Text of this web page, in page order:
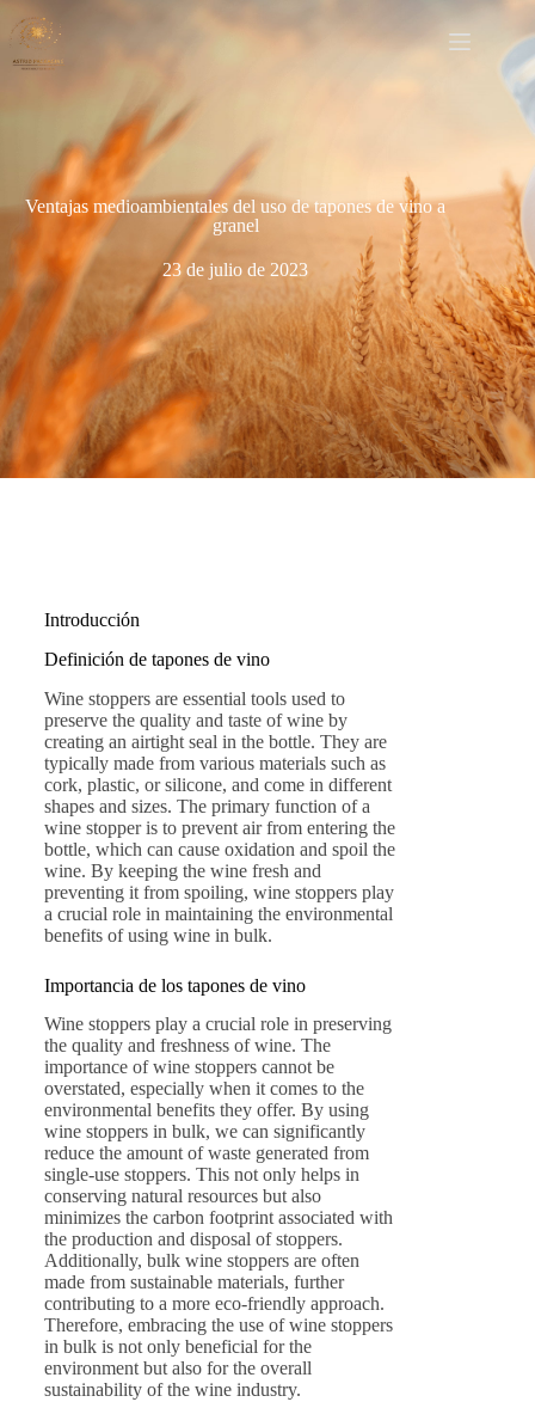
Ventajas medioambientales del uso de tapones de vino a
granel
23 de julio de 2023
Introducción
Definición de tapones de vino
Wine stoppers are essential tools used to
preserve the quality and taste of wine by
creating an airtight seal in the bottle. They are
typically made from various materials such as
cork, plastic, or silicone, and come in different
shapes and sizes. The primary function of a
wine stopper is to prevent air from entering the
bottle, which can cause oxidation and spoil the
wine. By keeping the wine fresh and
preventing it from spoiling, wine stoppers play
a crucial role in maintaining the environmental
benefits of using wine in bulk.
Importancia de los tapones de vino
Wine stoppers play a crucial role in preserving
the quality and freshness of wine. The
importance of wine stoppers cannot be
overstated, especially when it comes to the
environmental benefits they offer. By using
wine stoppers in bulk, we can significantly
reduce the amount of waste generated from
single-use stoppers. This not only helps in
conserving natural resources but also
minimizes the carbon footprint associated with
the production and disposal of stoppers.
Additionally, bulk wine stoppers are often
made from sustainable materials, further
contributing to a more eco-friendly approach.
Therefore, embracing the use of wine stoppers
in bulk is not only beneficial for the
environment but also for the overall
sustainability of the wine industry.